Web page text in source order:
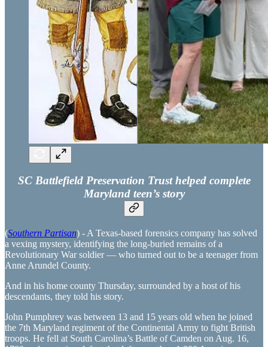
SC Battlefield Preservation Trust helped complete
Maryland teen’s story
(Southern Partisan) - A Texas-based forensics company has solved
a vexing mystery, identifying the long-buried remains of a
Revolutionary War soldier — who turned out to be a teenager from
Anne Arundel County.
And in his home county Thursday, surrounded by a host of his
descendants, they told his story.
John Pumphrey was between 13 and 15 years old when he joined
the 7th Maryland regiment of the Continental Army to fight British
troops. He fell at South Carolina’s Battle of Camden on Aug. 16,